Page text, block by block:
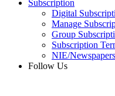
Subscription
Digital
Manage
Group
Subscription
NIE/
Follow Us